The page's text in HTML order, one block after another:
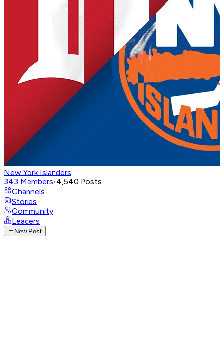
New York Islanders
343 Members•4,540 Posts
Channels
Stories
Community
Leaders
New Post